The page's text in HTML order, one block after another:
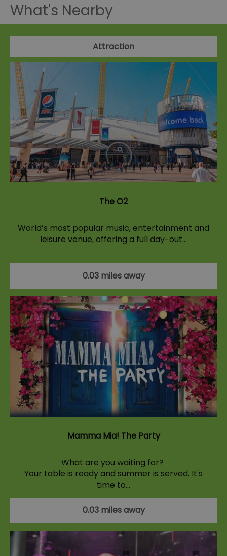
What's Nearby
Attraction
The O2
World’s most popular music, entertainment and
leisure venue, offering a full day-out…
0.03 miles away
Mamma Mia! The Party
What are you waiting for?
Your table is ready and summer is served. It's
time to…
0.03 miles away